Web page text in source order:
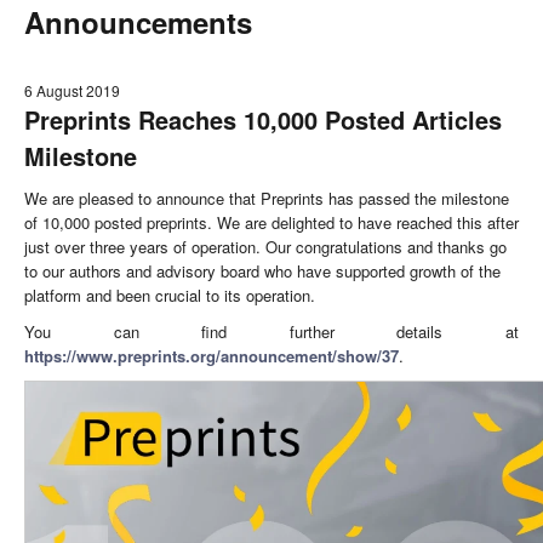
Announcements
6 August 2019
Preprints Reaches 10,000 Posted Articles
Milestone
We are pleased to announce that Preprints has passed the milestone
of 10,000 posted preprints. We are delighted to have reached this after
just over three years of operation. Our congratulations and thanks go
to our authors and advisory board who have supported growth of the
platform and been crucial to its operation.
You can find further details at
https://www.preprints.org/announcement/show/37.